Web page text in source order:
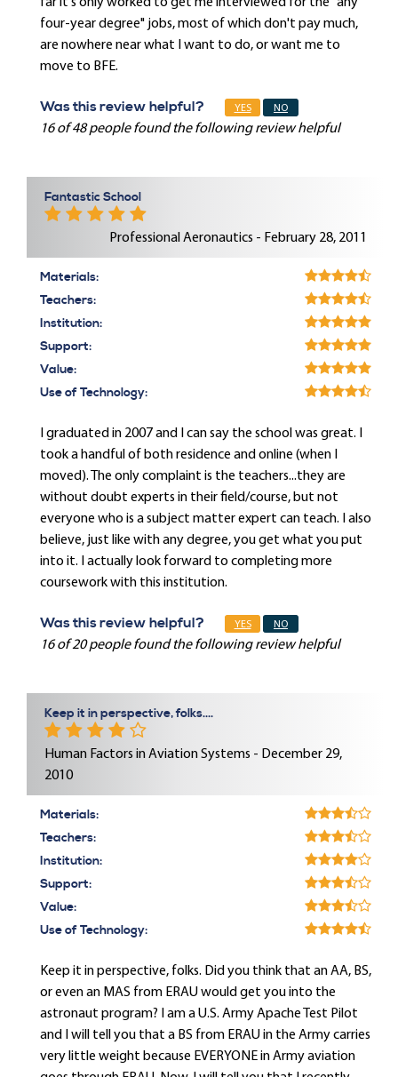
four-year degree" jobs, most of which don't pay much,
are nowhere near what I want to do, or want me to
move to BFE.
Was this review helpful? YES NO
16 of 48 people found the following review helpful
Fantastic School
Professional Aeronautics - February 28, 2011
Materials:
Teachers:
Institution:
Support:
Value:
Use of Technology:
I graduated in 2007 and I can say the school was great. I
took a handful of both residence and online (when I
moved). The only complaint is the teachers...they are
without doubt experts in their field/course, but not
everyone who is a subject matter expert can teach. I also
believe, just like with any degree, you get what you put
into it. I actually look forward to completing more
coursework with this institution.
Was this review helpful? YES NO
16 of 20 people found the following review helpful
Keep it in perspective, folks....
Human Factors in Aviation Systems - December 29,
2010
Materials:
Teachers:
Institution:
Support:
Value:
Use of Technology:
Keep it in perspective, folks. Did you think that an AA, BS,
or even an MAS from ERAU would get you into the
astronaut program? I am a U.S. Army Apache Test Pilot
and I will tell you that a BS from ERAU in the Army carries
very little weight because EVERYONE in Army aviation